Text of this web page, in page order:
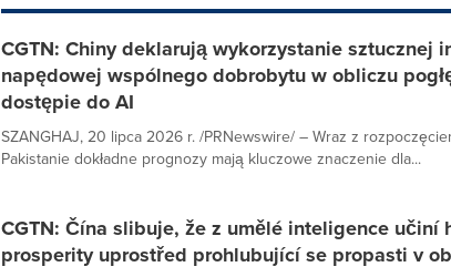
CGTN: Chiny deklarują wykorzystanie sztucznej
napędowej wspólnego dobrobytu w obliczu
dostępie do AI
SZANGHAJ, 20 lipca 2026 r. /PRNewswire/ – Wraz z
Pakistanie dokładne prognozy mają kluczowe znaczenie dla...
CGTN: Čína slibuje, že z umělé inteligence učiní
prosperity uprostřed prohlubující se propasti v